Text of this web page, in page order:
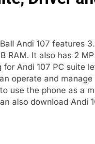
Andi 107 features
RAM. It also has 2
Andi 107 PC suite
operate and
use the phone as a
also download Andi